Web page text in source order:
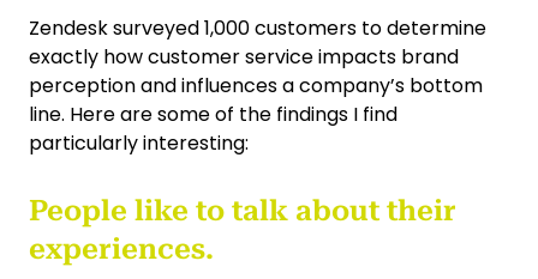
Zendesk surveyed 1,000 customers to determine
exactly how customer service impacts brand
perception and influences a company’s bottom
line. Here are some of the findings I find
particularly interesting:
People like to talk about their
experiences.